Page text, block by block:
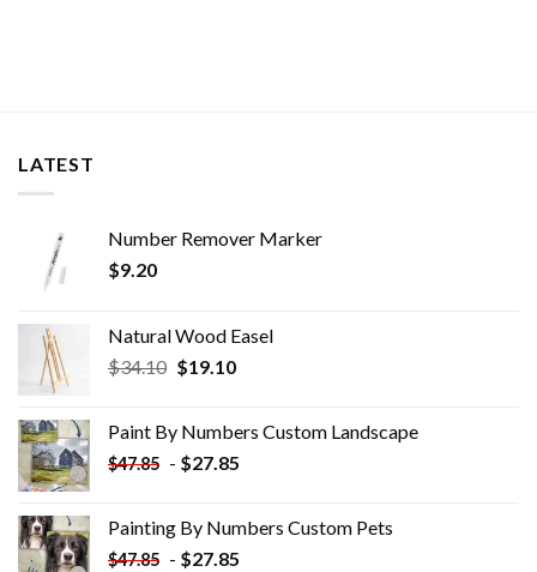
LATEST
Number Remover Marker
$9.20
Natural Wood Easel
$34.10 Original
$34.10.
$19.10Current
$19.10.
Paint By Numbers Custom​ Landscape
$47.85 - $27.85
Painting By Numbers Custom​ Pets
$47.85 - $27.85